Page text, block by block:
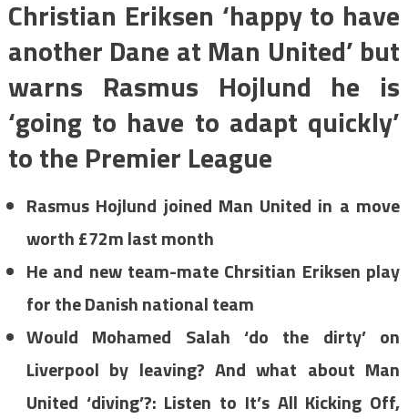
Christian Eriksen ‘happy to have
another Dane at Man United’ but
warns Rasmus Hojlund he is
‘going to have to adapt quickly’
to the Premier League
Rasmus Hojlund joined Man United in a move
worth £72m last month
He and new team-mate Chrsitian Eriksen play
for the Danish national team
Would Mohamed Salah ‘do the dirty’ on
Liverpool by leaving? And what about Man
United ‘diving’?: Listen to It’s All Kicking Off,